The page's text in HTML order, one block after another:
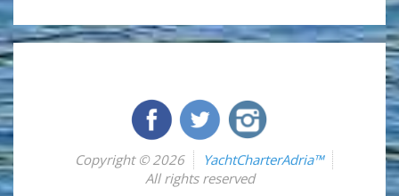
Copyright © 2026
YachtCharterAdria™
All rights reserved